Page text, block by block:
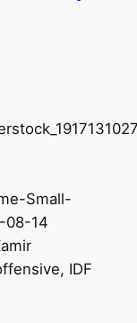
Small-
08-14
IDF